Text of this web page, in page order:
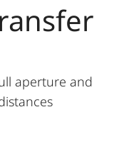
aperture and